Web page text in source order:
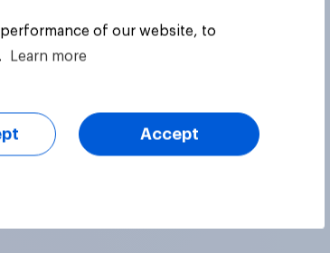
of our website, to
Learn more
Accept